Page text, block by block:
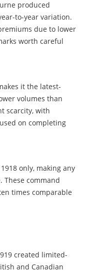
produced
to-year variation.
due to lower
worth careful
it the latest-
volumes than
scarcity, with
on completing
only, making any
These command
times comparable
created limited-
and Canadian